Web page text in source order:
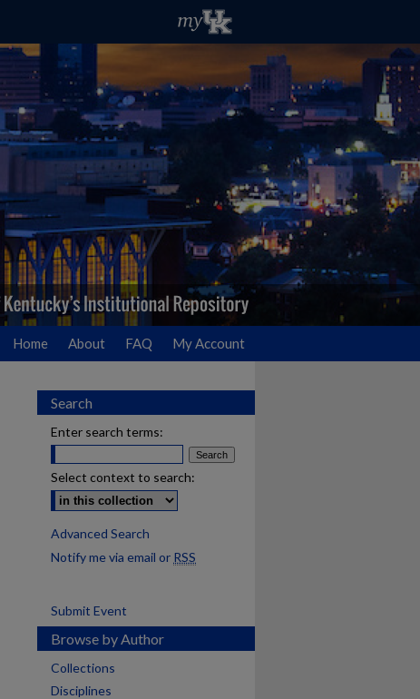
Home About FAQ My Account
Search
Enter search terms:
Select context to search:
Advanced Search
Notify me via email or RSS
Submit Event
Browse by Author
Collections
Disciplines